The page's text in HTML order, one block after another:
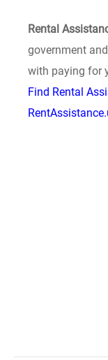
Rental
government
with paying for
Find Rental